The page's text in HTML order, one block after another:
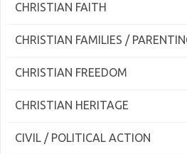
CHRISTIAN FAITH
CHRISTIAN FAMILIES /
CHRISTIAN FREEDOM
CHRISTIAN HERITAGE
CIVIL / POLITICAL ACTION